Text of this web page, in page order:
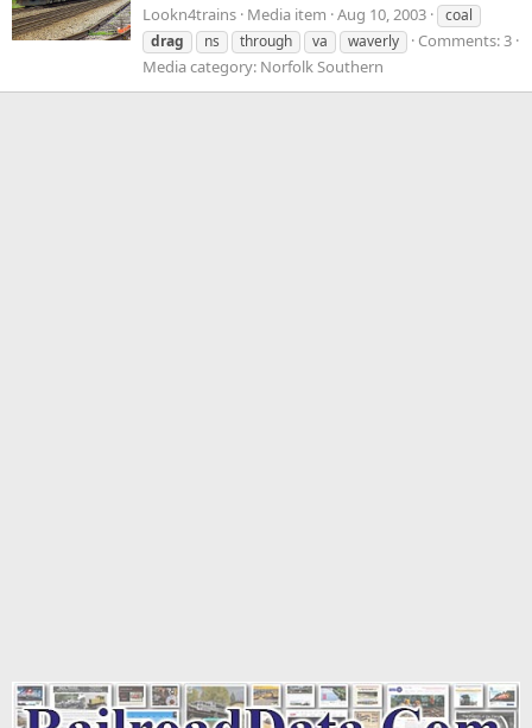
Lookn4trains Media item Aug 10, 2003
coal
drag
ns through va waverly
Comments: 3
Media category: Norfolk Southern